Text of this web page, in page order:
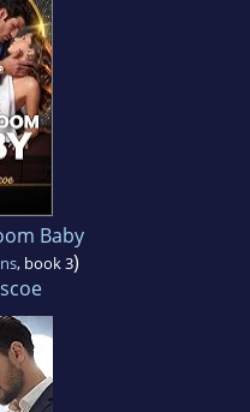
Baby
, book 3)